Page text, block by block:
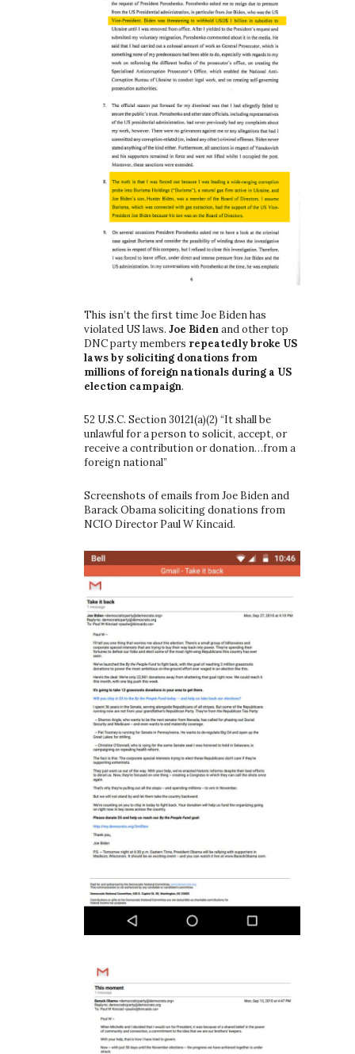
This isn’t the first time Joe Biden has
violated US laws. Joe Bidenand other top
DNC party members repeatedly broke US
laws by soliciting donations from
millions of foreign nationals during a US
election campaign.
52 U.S.C. Section 30121(a)(2) “It shall be
unlawful for a person to solicit, accept, or
receive a contribution or donation…from a
foreign national”
Screenshots of emails from Joe Biden and
Barack Obama soliciting donations from
NCIO Director Paul W Kincaid.